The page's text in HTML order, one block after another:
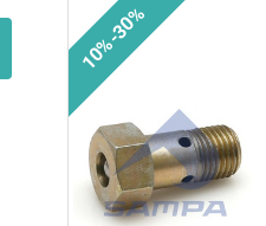
10%-30%